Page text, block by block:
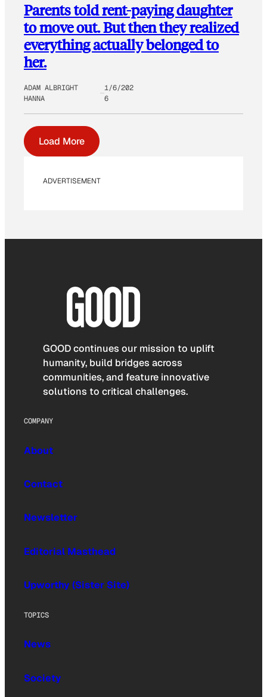
Parents told rent-paying daughter
to move out. But then they realized
everything actually belonged to
her.
ADAM ALBRIGHT
HANNA
1/6/202
6
Load More
ADVERTISEMENT
GOOD continues our mission to uplift
humanity, build bridges across
communities, and feature innovative
solutions to critical challenges.
COMPANY
About
Contact
Newsletter
Editorial Masthead
Upworthy (Sister Site)
TOPICS
News
Society